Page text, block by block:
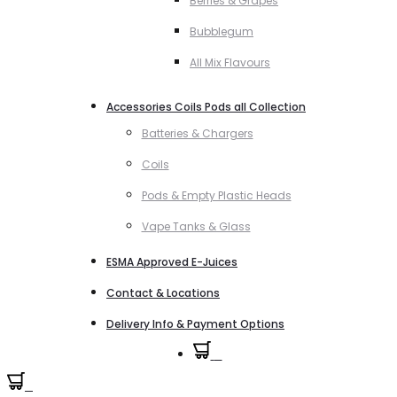
Bubblegum
All Mix Flavours
Accessories Coils Pods all Collection
Batteries & Chargers
Coils
Pods & Empty Plastic Heads
Vape Tanks & Glass
ESMA Approved E-Juices
Contact & Locations
Delivery Info & Payment Options